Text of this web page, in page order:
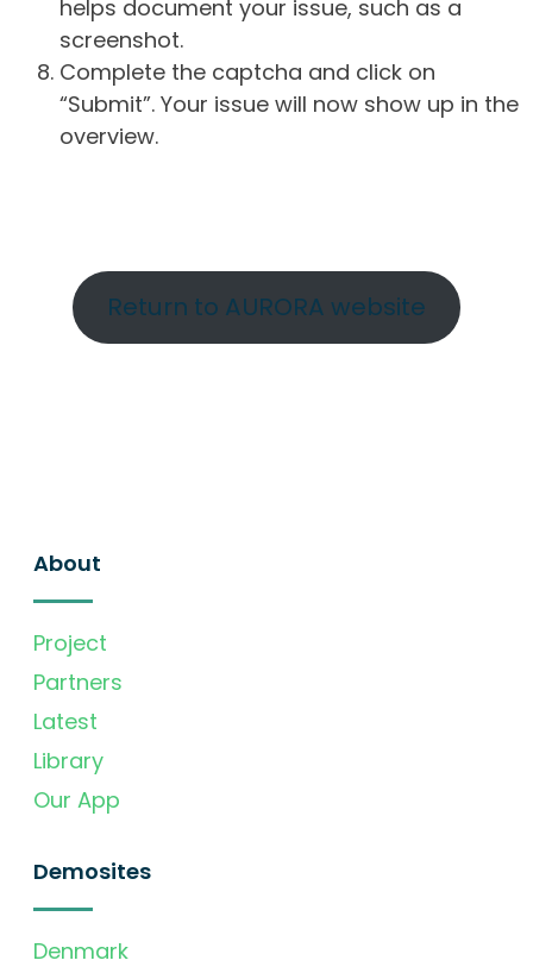
helps document your issue, such as a
screenshot.
Complete the captcha and click on
“Submit”. Your issue will now show up in the
overview.
Return to AURORA website
About
Project
Partners
Latest
Library
Our App
Demosites
Denmark